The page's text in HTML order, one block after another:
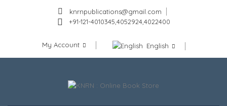
knrnpublications@gmail.com
+91-121-4010345,4052924,4022400
My Account English